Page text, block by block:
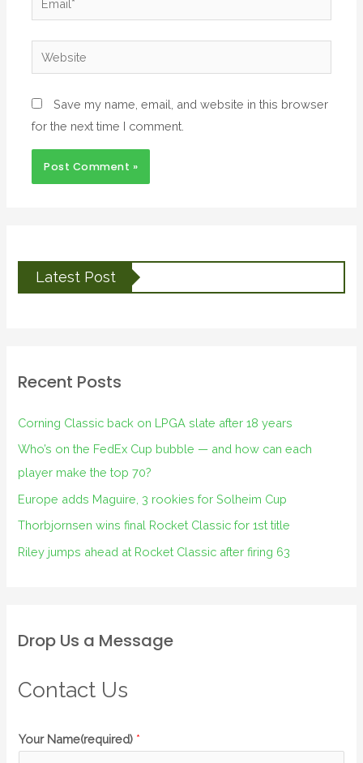
Save my name, email, and website in this browser
for the next time I comment.
Latest Post
Recent Posts
Corning Classic back on LPGA slate after 18 years
Who’s on the FedEx Cup bubble — and how can each
player make the top 70?
Europe adds Maguire, 3 rookies for Solheim Cup
Thorbjornsen wins final Rocket Classic for 1st title
Riley jumps ahead at Rocket Classic after firing 63
Drop Us a Message
Contact Us
Your Name(required) *